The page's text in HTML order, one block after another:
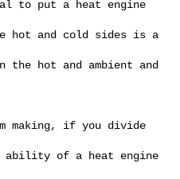
to put a heat engine
hot and cold sides is a
the hot and ambient and
making, if you divide
ability of a heat engine